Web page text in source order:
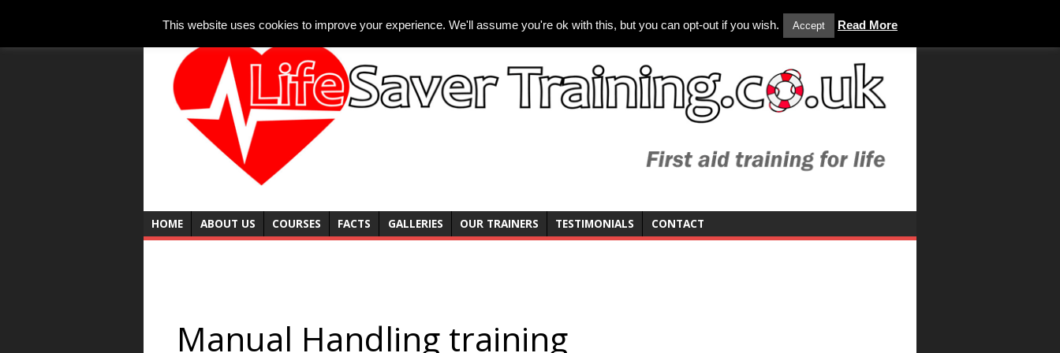
HOME ABOUT US COURSES FACTS GALLERIES OUR TRAINERS TESTIMONIALS CONTACT
Manual Handling training
This website uses cookies to improve your experience. We'll assume you're ok with this, but you can opt-out if you wish. Accept Read More